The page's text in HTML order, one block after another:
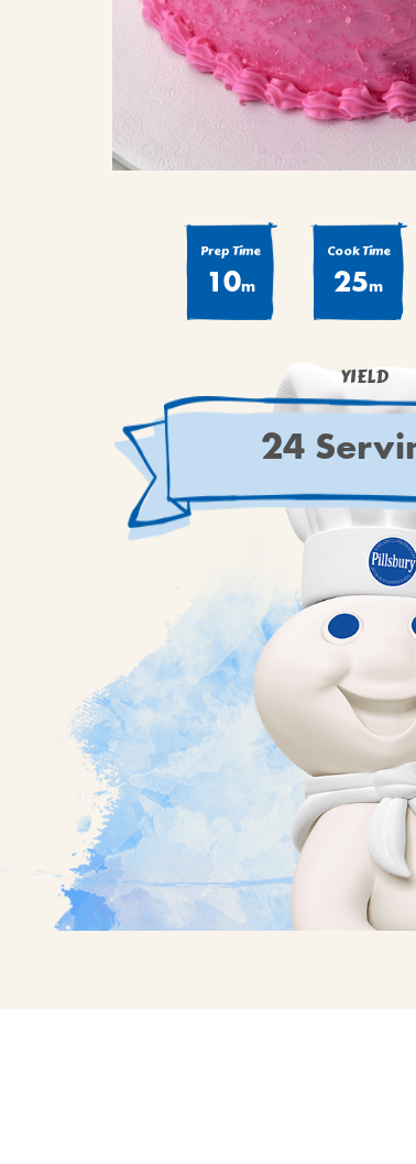
Prep Time
10m
Cook Time
25m
YIELD
24